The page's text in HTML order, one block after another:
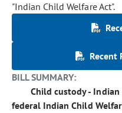
"Indian Child Welfare Act".
Recent
BILL SUMMARY:
Child custody -
federal Indian Child